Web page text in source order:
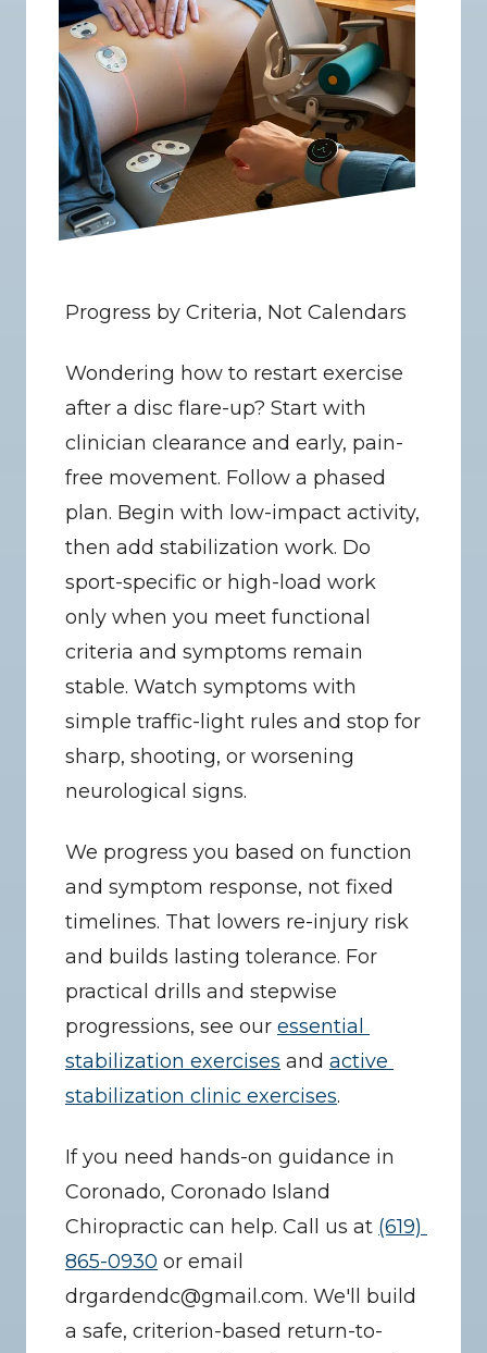
Progress by Criteria, Not Calendars
Wondering how to restart exercise
after a disc flare-up? Start with
clinician clearance and early, pain-
free movement. Follow a phased
plan. Begin with low-impact activity,
then add stabilization work. Do
sport-specific or high-load work
only when you meet functional
criteria and symptoms remain
stable. Watch symptoms with
simple traffic-light rules and stop for
sharp, shooting, or worsening
neurological signs.
We progress you based on function
and symptom response, not fixed
timelines. That lowers re-injury risk
and builds lasting tolerance. For
practical drills and stepwise
progressions, see our essential
stabilization exercises and active
stabilization clinic exercises.
If you need hands-on guidance in
Coronado, Coronado Island
Chiropractic can help. Call us at (619)
865-0930 or email
drgardendc@gmail.com. We'll build
a safe, criterion-based return-to-